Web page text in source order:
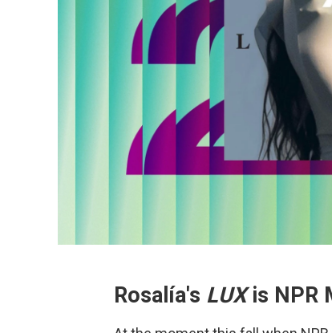
Rosalía's LUXis NPR